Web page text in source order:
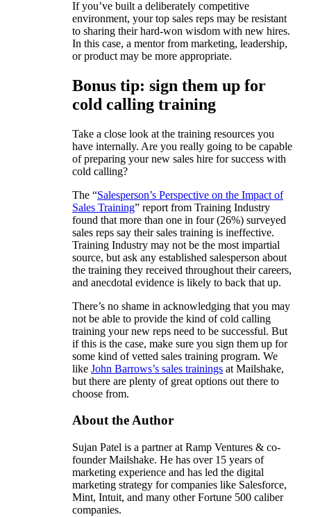
If you’ve built a deliberately competitive
environment, your top sales reps may be resistant
to sharing their hard-won wisdom with new hires.
In this case, a mentor from marketing, leadership,
or product may be more appropriate.
Bonus tip: sign them up for
cold calling training
Take a close look at the training resources you
have internally. Are you really going to be capable
of preparing your new sales hire for success with
cold calling?
The “Salesperson’s Perspective on the Impact of
Sales Training” report from Training Industry
found that more than one in four (26%) surveyed
sales reps say their sales training is ineffective.
Training Industry may not be the most impartial
source, but ask any established salesperson about
the training they received throughout their careers,
and anecdotal evidence is likely to back that up.
There’s no shame in acknowledging that you may
not be able to provide the kind of cold calling
training your new reps need to be successful. But
if this is the case, make sure you sign them up for
some kind of vetted sales training program. We
like John Barrows’s sales trainings at Mailshake,
but there are plenty of great options out there to
choose from.
About the Author
Sujan Patel is a partner at Ramp Ventures & co-
founder Mailshake. He has over 15 years of
marketing experience and has led the digital
marketing strategy for companies like Salesforce,
Mint, Intuit, and many other Fortune 500 caliber
companies.